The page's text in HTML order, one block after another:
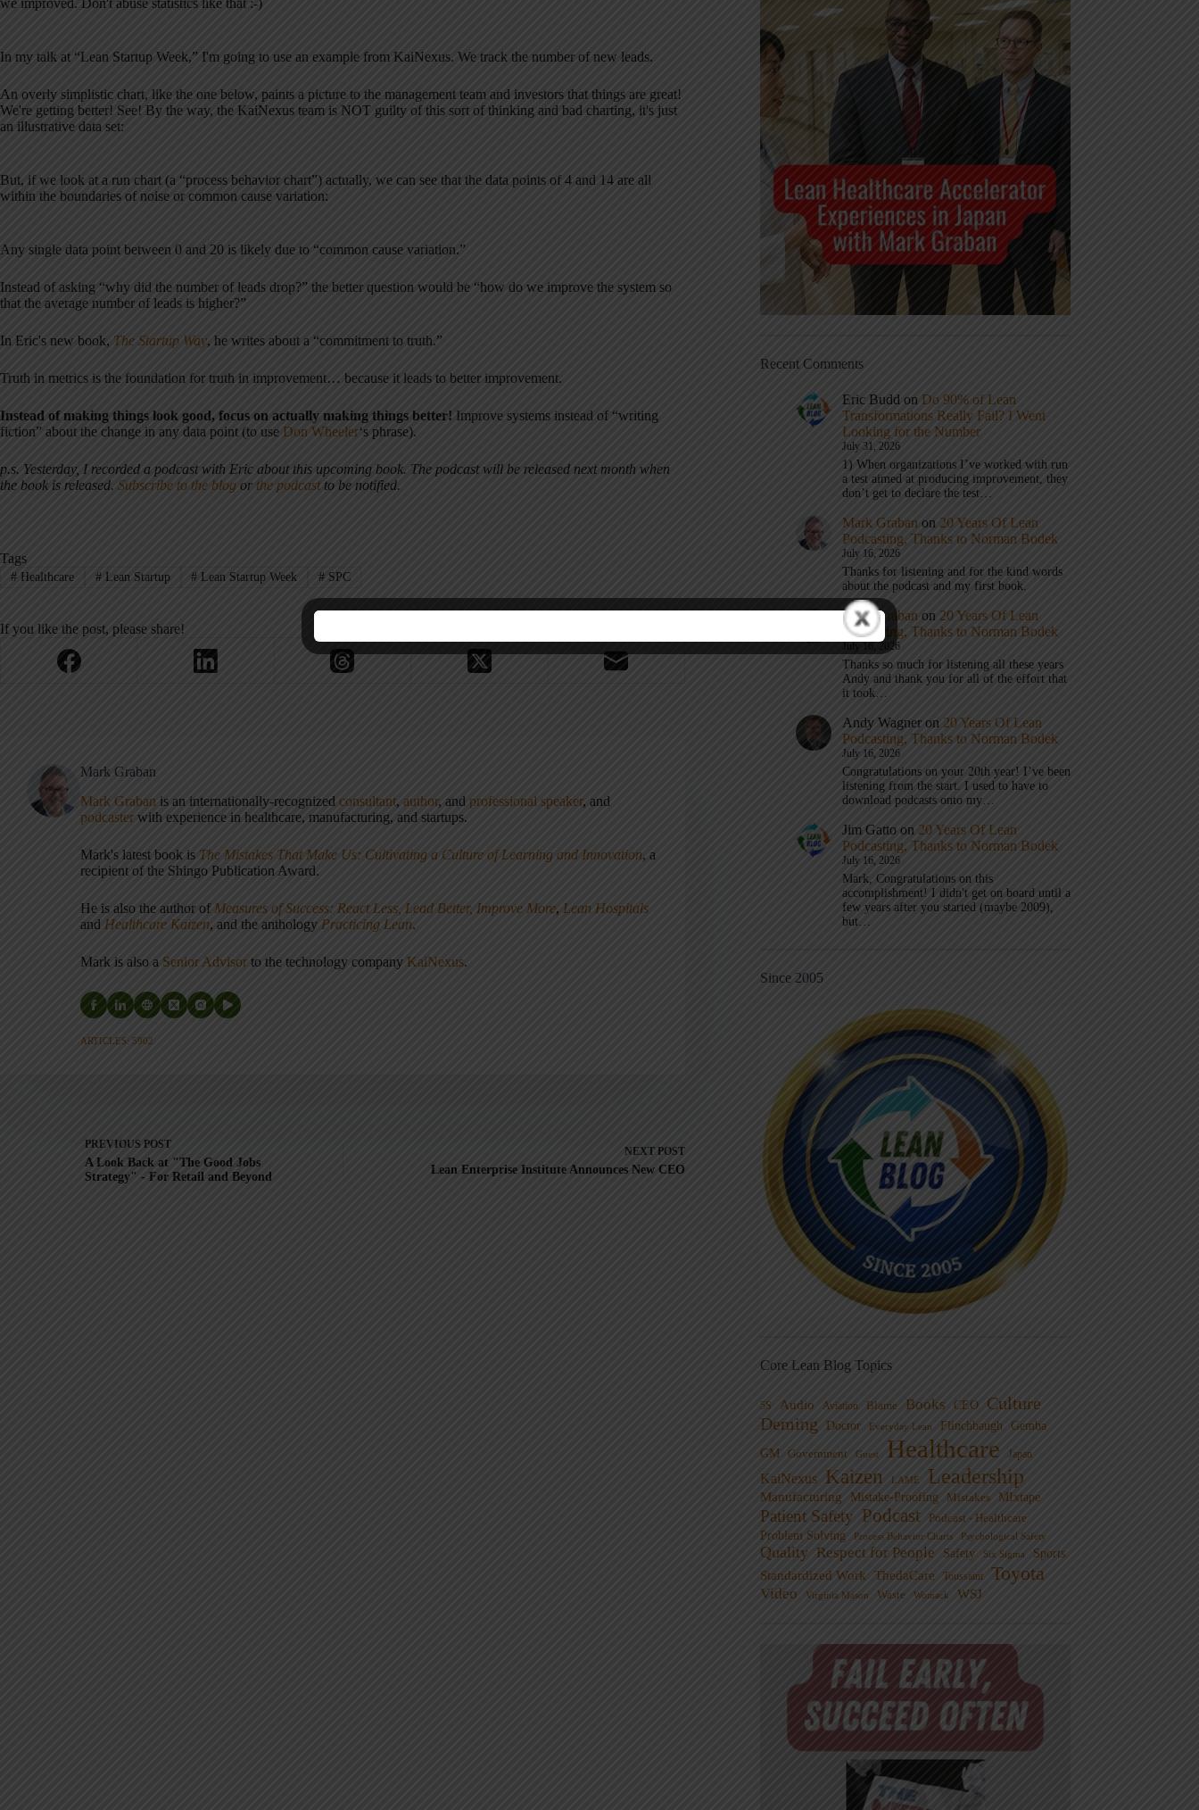
we improved. Don't abuse statistics like that :-)
In my talk at “Lean Startup Week,” I'm going to use an example from KaiNexus. We track the number of new leads.
An overly simplistic chart, like the one below, paints a picture to the management team and investors that things are great!
We're getting better! See! By the way, the KaiNexus team is NOT guilty of this sort of thinking and bad charting, it's just
an illustrative data set:
But, if we look at a run chart (a “process behavior chart”) actually, we can see that the data points of 4 and 14 are all
within the boundaries of noise or common cause variation:
Any single data point between 0 and 20 is likely due to “common cause variation.”
Instead of asking “why did the number of leads drop?” the better question would be “how do we improve the system so
that the average number of leads is higher?”
In Eric's new book, The Startup Way, he writes about a “commitment to truth.”
Truth in metrics is the foundation for truth in improvement… because it leads to better improvement.
Instead of making things look good, focus on actually making things better! Improve systems instead of “writing
fiction” about the change in any data point (to use Don Wheeler‘s phrase).
p.s. Yesterday, I recorded a podcast with Eric about this upcoming book. The podcast will be released next month when
the book is released. Subscribe to the blog or the podcastto be notified.
Tags
#Healthcare #Lean Startup # Lean Startup Week # SPC
If you like the post, please share!
Mark Graban
Mark Graban is an internationally-recognized consultant, author, and professional speaker, and
podcaster with experience in healthcare, manufacturing, and startups.
Mark's latest book is The Mistakes That Make Us: Cultivating a Culture of Learning and Innovation, a
recipient of the Shingo Publication Award.
He is also the author of Measures of Success: React Less, Lead Better, Improve More, Lean Hospitals
and Healthcare Kaizen, and the anthology Practicing Lean.
Mark is also a Senior Advisor to the technology company KaiNexus.
ARTICLES: 5902
PREVIOUS POST
A Look Back at "The Good Jobs
Strategy" - For Retail and Beyond
NEXT POST
Lean Enterprise Institute Announces New CEO
Recent Comments
Eric Budd on Do 90% of Lean
Transformations Really Fail? I Went
Looking for the Number
July 31, 2026
1) When organizations I’ve worked with run
a test aimed at producing improvement, they
don’t get to declare the test…
Mark Graban on 20 Years Of Lean
Podcasting, Thanks to Norman Bodek
July 16, 2026
Thanks for listening and for the kind words
about the podcast and my first book.
Mark Graban on 20 Years Of Lean
Podcasting, Thanks to Norman Bodek
July 16, 2026
Thanks so much for listening all these years
Andy and thank you for all of the effort that
it took…
Andy Wagner on 20 Years Of Lean
Podcasting, Thanks to Norman Bodek
July 16, 2026
Congratulations on your 20th year! I’ve been
listening from the start. I used to have to
download podcasts onto my…
Jim Gatto on 20 Years Of Lean
Podcasting, Thanks to Norman Bodek
July 16, 2026
Mark, Congratulations on this
accomplishment! I didn't get on board until a
few years after you started (maybe 2009),
but…
Since 2005
Core Lean Blog Topics
5S Audio Aviation Blame Books CEO
Culture
Deming
Doctor Everyday Lean Flinchbaugh Gemba
GM Government Guest Healthcare Japan
KaiNexus Kaizen LAME Leadership
Manufacturing Mistake-Proofing Mistakes MIxtape
Patient Safety Podcast Podcast - Healthcare
Problem Solving
Process Behavior Charts Psychological Safety
Quality Respect for People Safety Six Sigma Sports
Standardized Work ThedaCare Toussaint Toyota
Video Virginia Mason Waste Womack WSJ